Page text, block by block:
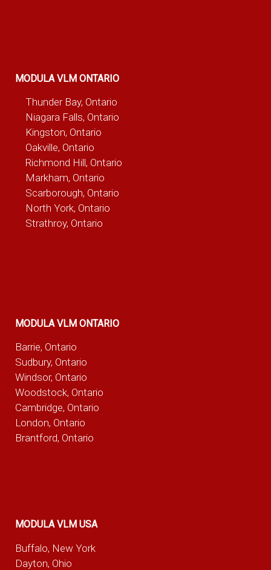
MODULA VLM ONTARIO
Thunder Bay, Ontario
Niagara Falls, Ontario
Kingston, Ontario
Oakville, Ontario
Richmond Hill, Ontario
Markham, Ontario
Scarborough, Ontario
North York, Ontario
Strathroy, Ontario
MODULA VLM ONTARIO
Barrie, Ontario
Sudbury, Ontario
Windsor, Ontario
Woodstock, Ontario
Cambridge, Ontario
London, Ontario
Brantford, Ontario
MODULA VLM USA
Buffalo, New York
Dayton, Ohio